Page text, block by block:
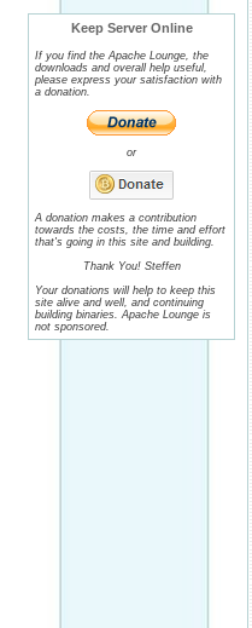
Keep Server Online
If you find the Apache Lounge, the
downloads and overall help useful,
please express your satisfaction with
a donation.
or
A donation makes a contribution
towards the costs, the time and effort
that's going in this site and building.
Thank You! Steffen
Your donations will help to keep this
site alive and well, and continuing
building binaries. Apache Lounge is
not sponsored.